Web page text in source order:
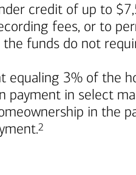
credit of up to
fees, or to
funds do not
3% of the
payment in select
in the
Footnote
2